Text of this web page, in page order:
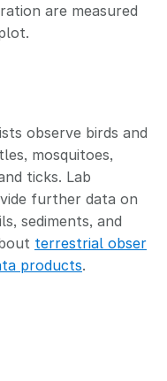
are measured
observe birds and
mosquitoes,
ticks. Lab
further data on
sediments, and
terrestrial obser
products.